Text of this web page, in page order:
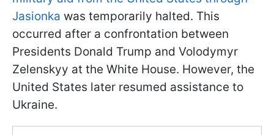
Jasionka was temporarily halted. This
occurred after a confrontation between
Presidents Donald Trump and Volodymyr
Zelenskyy at the White House. However, the
United States later resumed assistance to
Ukraine.